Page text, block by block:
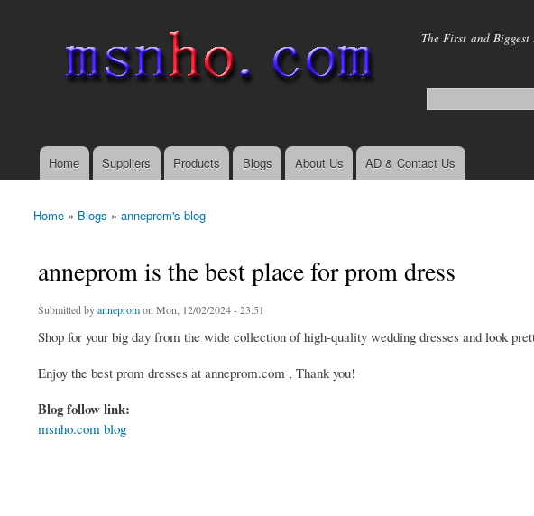
The First and
Main menu
Home Suppliers Products Blogs About Us AD & Contact Us
You are here
Home » Blogs » anneprom's blog
anneprom is the best place for prom dress
Submitted byannepromon Mon, 12/02/2024 - 23:51
Shop for your big day from the wide collection of high-quality wedding dresses and look
Enjoy the best prom dresses at anneprom.com , Thank you!
Blog follow link:
msnho.com blog